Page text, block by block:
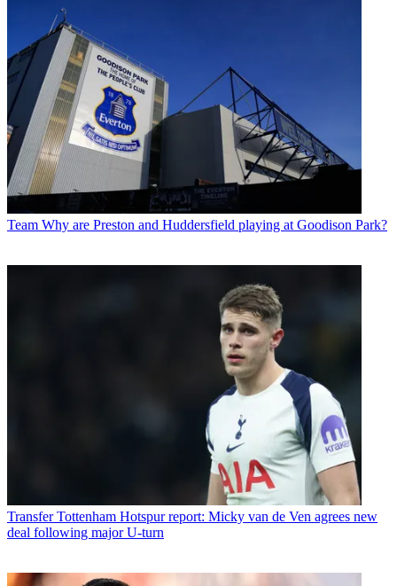
Team Why are Preston and Huddersfield playing at Goodison Park?
Transfer Tottenham Hotspur report: Micky van de Ven agrees new
deal following major U-turn